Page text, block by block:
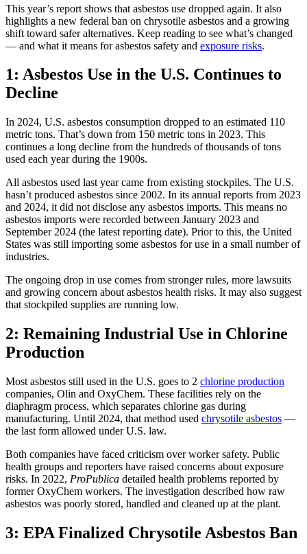
This year’s report shows that asbestos use dropped again. It also
highlights a new federal ban on chrysotile asbestos and a growing
shift toward safer alternatives. Keep reading to see what’s changed
— and what it means for asbestos safety and exposure risks.
1: Asbestos Use in the U.S. Continues to
Decline
In 2024, U.S. asbestos consumption dropped to an estimated 110
metric tons. That’s down from 150 metric tons in 2023. This
continues a long decline from the hundreds of thousands of tons
used each year during the 1900s.
All asbestos used last year came from existing stockpiles. The U.S.
hasn’t produced asbestos since 2002. In its annual reports from 2023
and 2024, it did not disclose any asbestos imports. This means no
asbestos imports were recorded between January 2023 and
September 2024 (the latest reporting date). Prior to this, the United
States was still importing some asbestos for use in a small number of
industries.
The ongoing drop in use comes from stronger rules, more lawsuits
and growing concern about asbestos health risks. It may also suggest
that stockpiled supplies are running low.
2: Remaining Industrial Use in Chlorine
Production
Most asbestos still used in the U.S. goes to 2 chlorine production
companies, Olin and OxyChem. These facilities rely on the
diaphragm process, which separates chlorine gas during
manufacturing. Until 2024, that method used chrysotile asbestos —
the last form allowed under U.S. law.
Both companies have faced criticism over worker safety. Public
health groups and reporters have raised concerns about exposure
risks. In 2022, ProPublica detailed health problems reported by
former OxyChem workers. The investigation described how raw
asbestos was poorly stored, handled and cleaned up at the plant.
3: EPA Finalized Chrysotile Asbestos Ban